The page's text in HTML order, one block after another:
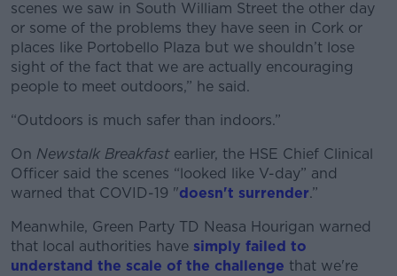
scenes we saw in South William Street the other day
or some of the problems they have seen in Cork or
places like Portobello Plaza but we shouldn’t lose
sight of the fact that we are actually encouraging
people to meet outdoors,” he said.
“Outdoors is much safer than indoors.”
On Newstalk Breakfastearlier, the HSE Chief Clinical
Officer said the scenes “looked like V-day” and
warned that COVID-19 "doesn't surrender.”
Meanwhile, Green Party TD Neasa Hourigan warned
that local authorities have simply failed to
understand the scale of the challenge that we're